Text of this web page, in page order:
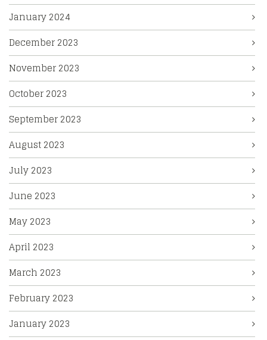
January 2024
December 2023
November 2023
October 2023
September 2023
August 2023
July 2023
June 2023
May 2023
April 2023
March 2023
February 2023
January 2023